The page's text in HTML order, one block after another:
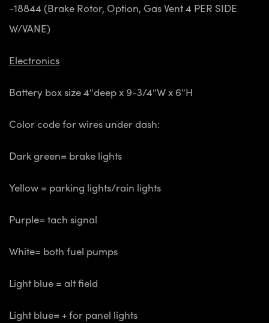
-18844 (Brake Rotor, Option, Gas Vent 4 PER SIDE
W/VANE)
Electronics
Battery box size 4″deep x 9-3/4″W x 6″H
Color code for wires under dash:
Dark green= brake lights
Yellow = parking lights/rain lights
Purple= tach signal
White= both fuel pumps
Light blue = alt field
Light blue= + for panel lights